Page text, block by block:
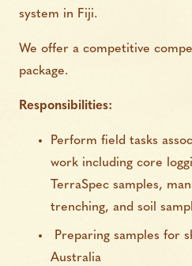
system in Fiji.
We offer a competitive
package.
Responsibilities:
Perform field tasks
work including core
TerraSpec samples,
trenching, and soil
Preparing samples for
Australia